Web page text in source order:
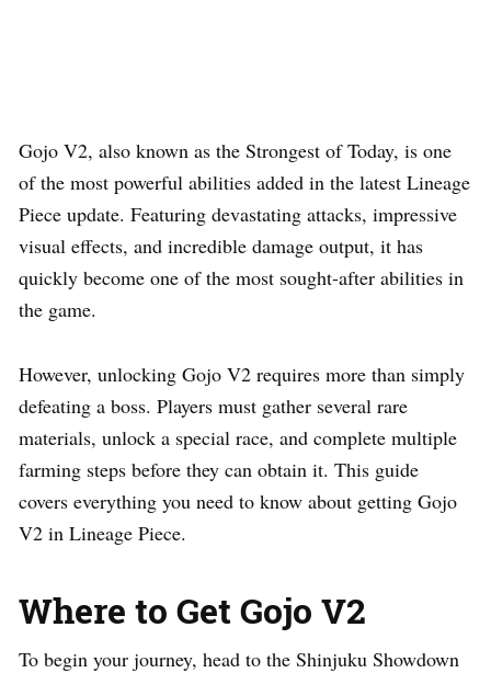
Gojo V2, also known as the Strongest of Today, is one
of the most powerful abilities added in the latest Lineage
Piece update. Featuring devastating attacks, impressive
visual effects, and incredible damage output, it has
quickly become one of the most sought-after abilities in
the game.
However, unlocking Gojo V2 requires more than simply
defeating a boss. Players must gather several rare
materials, unlock a special race, and complete multiple
farming steps before they can obtain it. This guide
covers everything you need to know about getting Gojo
V2 in Lineage Piece.
Where to Get Gojo V2
To begin your journey, head to the Shinjuku Showdown